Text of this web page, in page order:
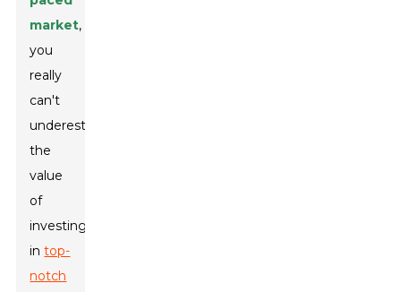
market,
you
really
can't
underestimate
the
value
of
investing
intop-
notch